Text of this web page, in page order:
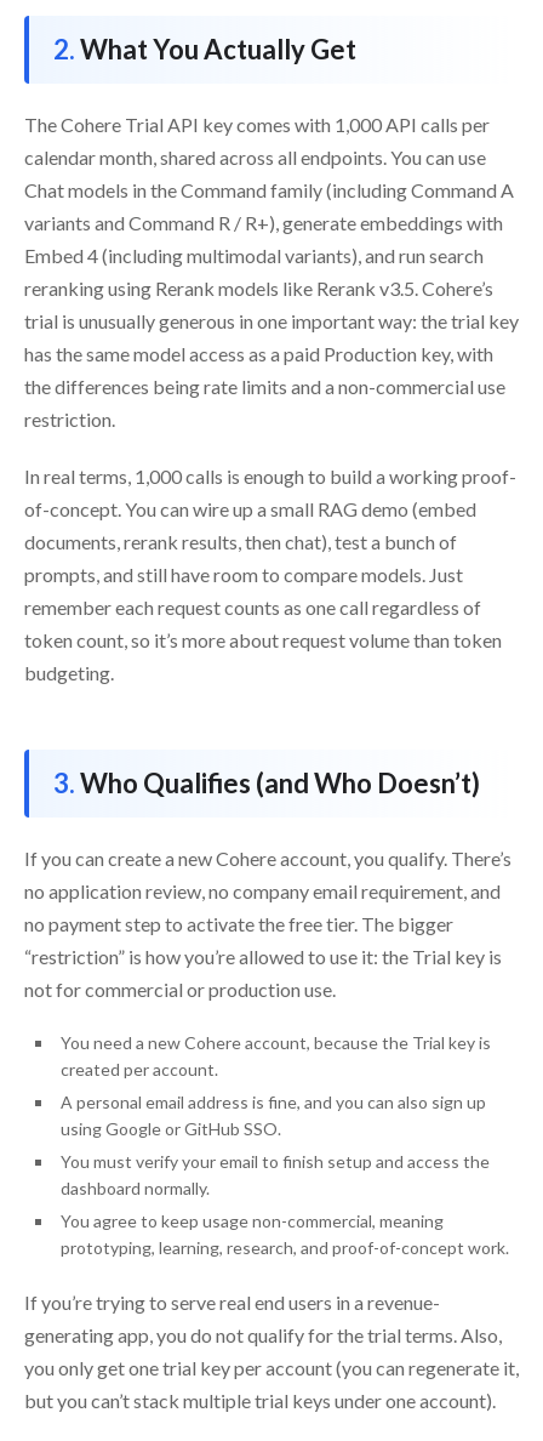
What You Actually Get
The Cohere Trial API key comes with 1,000 API calls per
calendar month, shared across all endpoints. You can use
Chat models in the Command family (including Command A
variants and Command R / R+), generate embeddings with
Embed 4 (including multimodal variants), and run search
reranking using Rerank models like Rerank v3.5. Cohere’s
trial is unusually generous in one important way: the trial key
has the same model access as a paid Production key, with
the differences being rate limits and a non-commercial use
restriction.
In real terms, 1,000 calls is enough to build a working proof-
of-concept. You can wire up a small RAG demo (embed
documents, rerank results, then chat), test a bunch of
prompts, and still have room to compare models. Just
remember each request counts as one call regardless of
token count, so it’s more about request volume than token
budgeting.
Who Qualifies (and Who Doesn’t)
If you can create a new Cohere account, you qualify. There’s
no application review, no company email requirement, and
no payment step to activate the free tier. The bigger
“restriction” is how you’re allowed to use it: the Trial key is
not for commercial or production use.
You need a new Cohere account, because the Trial key is
created per account.
A personal email address is fine, and you can also sign up
using Google or GitHub SSO.
You must verify your email to finish setup and access the
dashboard normally.
You agree to keep usage non-commercial, meaning
prototyping, learning, research, and proof-of-concept work.
If you’re trying to serve real end users in a revenue-
generating app, you do not qualify for the trial terms. Also,
you only get one trial key per account (you can regenerate it,
but you can’t stack multiple trial keys under one account).